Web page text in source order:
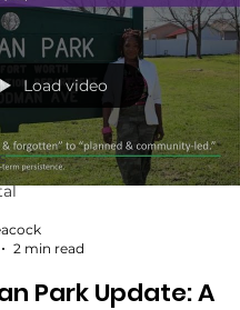
Load video
2 min read
Park Update: A